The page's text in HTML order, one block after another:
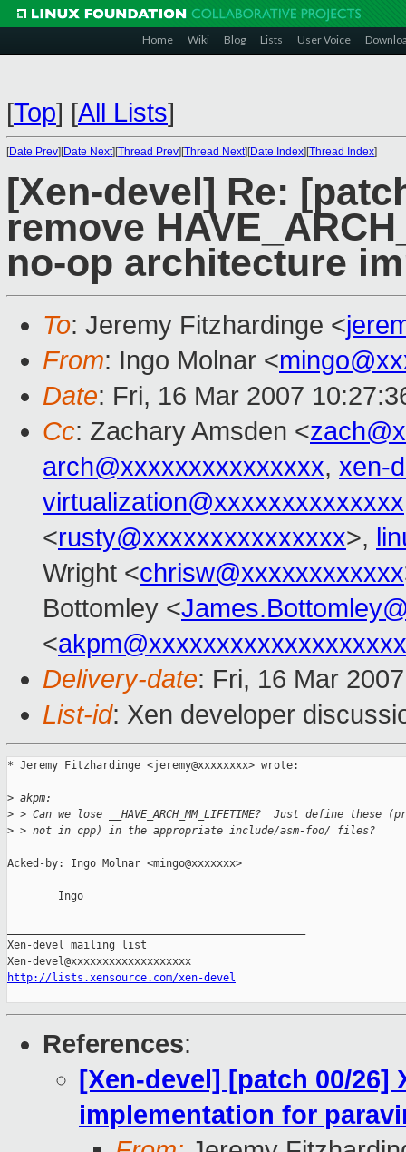
Home Wiki Blog Lists User Voice
[Top] [All Lists]
[Date Prev][Date Next][Thread Prev][Thread Next][Date Index][Thread Index]
[Xen-devel] Re:
remove
no-op architecture
To: Jeremy Fitzhardinge <
From: Ingo Molnar <
Date: Fri, 16 Mar 2007
Cc: Zachary Amsden <
arch@xxxxxxxxxxxxxxx, xen-
virtualization@xxxxxxxxxxxxxx
<rusty@xxxxxxxxxxxxxxx>,
Wright <chrisw@xxxxxxxxxxxx
Bottomley <
<
Delivery-date: Fri, 16 Mar
List-id: Xen developer
* Jeremy Fitzhardinge <jeremy@xxxxxxxx> wrote:
> akpm:
> > Can we lose __HAVE_ARCH_MM_LIFETIME?  Just define these
> > not in cpp) in the appropriate include/asm-foo/ files?
Acked-by: Ingo Molnar <mingo@xxxxxxx>
        Ingo
Xen-devel mailing list
http://lists.xensource.com/xen-devel
References:
[Xen-devel] [patch 00/26]
implementation for